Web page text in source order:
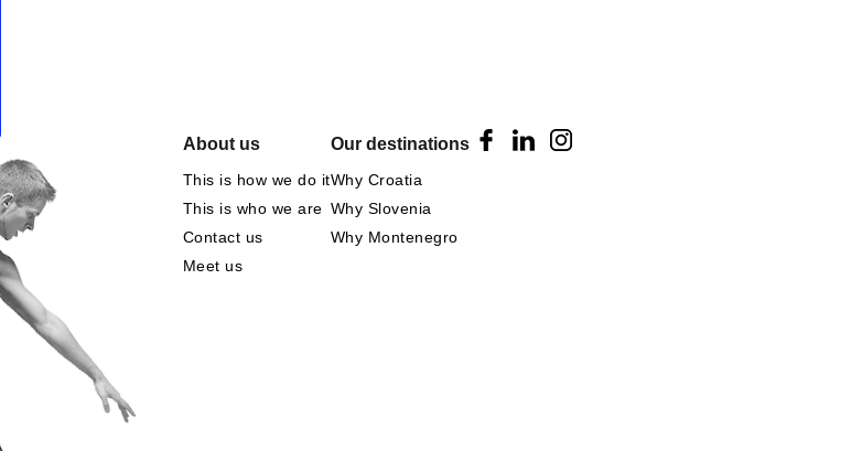
About us
This is how we do it
This is who we are
Contact us
Meet us
Our destinations
Why Croatia
Why Slovenia
Why Montenegro